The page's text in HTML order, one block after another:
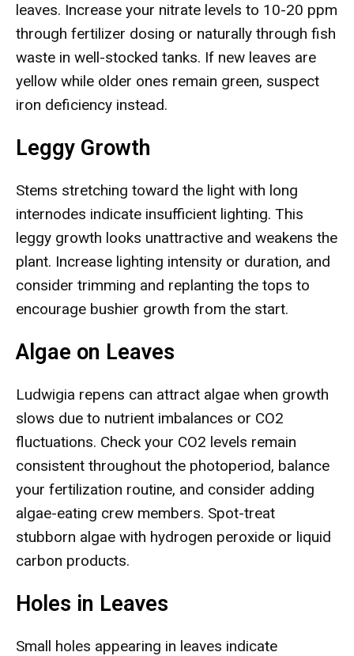
leaves. Increase your nitrate levels to 10-20 ppm
through fertilizer dosing or naturally through fish
waste in well-stocked tanks. If new leaves are
yellow while older ones remain green, suspect
iron deficiency instead.
Leggy Growth
Stems stretching toward the light with long
internodes indicate insufficient lighting. This
leggy growth looks unattractive and weakens the
plant. Increase lighting intensity or duration, and
consider trimming and replanting the tops to
encourage bushier growth from the start.
Algae on Leaves
Ludwigia repens can attract algae when growth
slows due to nutrient imbalances or CO2
fluctuations. Check your CO2 levels remain
consistent throughout the photoperiod, balance
your fertilization routine, and consider adding
algae-eating crew members. Spot-treat
stubborn algae with hydrogen peroxide or liquid
carbon products.
Holes in Leaves
Small holes appearing in leaves indicate